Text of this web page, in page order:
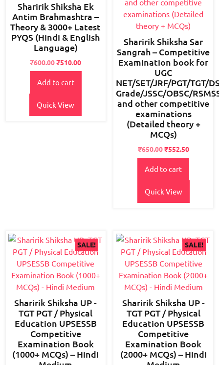
Sharirik Shiksha Ek
Antim Brahmashtra –
Theory & 3000+ Latest
PYQS (Hindi & English
Language)
Original
price
was:
₹800.00.
₹600.00Current
price
is:
₹510.00
Add to cart
Quick View
Sharirik Shiksha Sar
Sangrah – Competitive
Examination book for
UGC
NET/SET/JRF/PGT/TGT/
Grade/JSSC/OBSC/
and other competitive
examinations
(Detailed theory +
MCQs)
Original
price
was:
₹650.00Current
price
is:
₹552.50
Add to cart
Quick View
SALE!
Sharirik Shiksha UP -
TGT PGT / Physical
Education UPSESSB
Competitive
Examination Book
(1000+ MCQs) – Hindi
SALE!
Sharirik Shiksha UP -
TGT PGT / Physical
Education UPSESSB
Competitive
Examination Book
(2000+ MCQs) – Hindi